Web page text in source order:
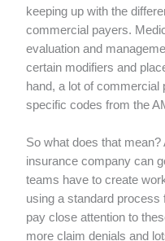
keeping up with the
commercial payers.
evaluation and
certain modifiers and
hand, a lot of
specific codes from the
So what does that
insurance company can
teams have to create
using a standard process
pay close attention to
more claim denials and